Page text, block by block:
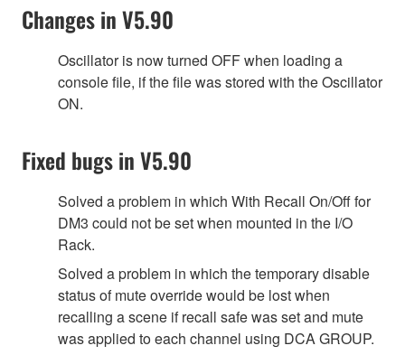
Changes in V5.90
Oscillator is now turned OFF when loading a
console file, if the file was stored with the Oscillator
ON.
Fixed bugs in V5.90
Solved a problem in which With Recall On/Off for
DM3 could not be set when mounted in the I/O
Rack.
Solved a problem in which the temporary disable
status of mute override would be lost when
recalling a scene if recall safe was set and mute
was applied to each channel using DCA GROUP.